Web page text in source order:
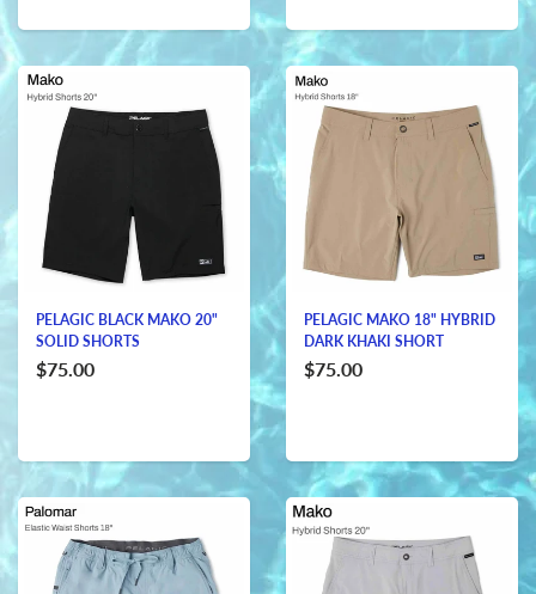
PELAGIC BLACK MAKO 20"
SOLID SHORTS
$75.00
PELAGIC MAKO 18" HYBRID
DARK KHAKI SHORT
$75.00